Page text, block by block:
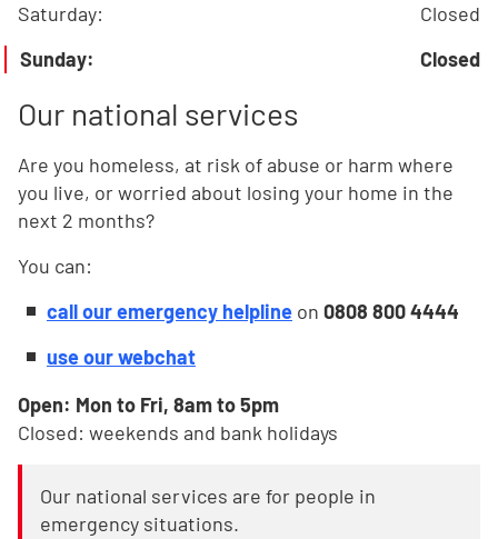
Saturday:
Closed
Sunday: Closed
Our national services
Are you homeless, at risk of abuse or harm where
you live, or worried about losing your home in the
next 2 months?
You can:
call our emergency helpline on 0808 800 4444
use our webchat
Open: Mon to Fri, 8am to 5pm
Closed: weekends and bank holidays
Our national services are for people in
emergency situations.